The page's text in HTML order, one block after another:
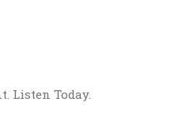
Listen Today.